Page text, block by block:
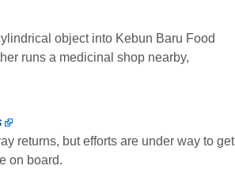
object into Kebun Baru Food
runs a medicinal shop nearby,
returns, but efforts are under way to get
on board.